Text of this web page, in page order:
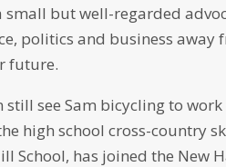
small but well-regarded
politics and business
future.
see Sam bicycling to
high school cross-country
School, has joined the New